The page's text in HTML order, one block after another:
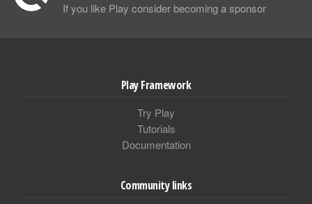
If you like Play consider becoming a sponsor
Play Framework
Try Play
Tutorials
Documentation
Community links